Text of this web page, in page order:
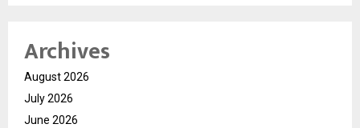
Archives
August 2026
July 2026
June 2026